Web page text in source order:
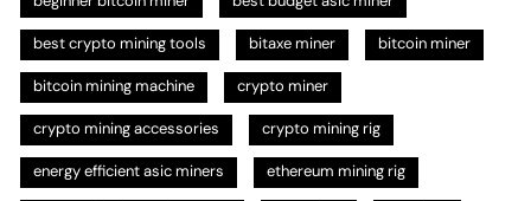
best crypto mining tools bitaxe miner bitcoin miner
bitcoin mining machine crypto miner
crypto mining accessories crypto mining rig
energy efficient asic miners ethereum mining rig